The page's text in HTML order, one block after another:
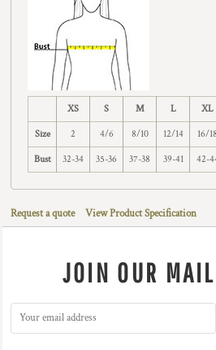
XS S M L XL
Size 2 4/6 8/10 12/14 16/18
Bust 32-34 35-36 37-38 39-41 42-
Request a quote View Product Specification
JOIN OUR